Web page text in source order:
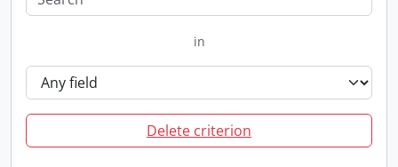
in
Delete criterion